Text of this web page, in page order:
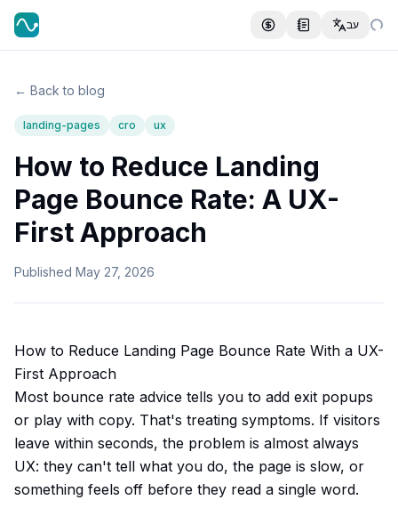
עב
← Back to blog
landing-pages cro ux
How to Reduce Landing
Page Bounce Rate: A UX-
First Approach
Published May 27, 2026
How to Reduce Landing Page Bounce Rate With a UX-
First Approach
Most bounce rate advice tells you to add exit popups
or play with copy. That's treating symptoms. If visitors
leave within seconds, the problem is almost always
UX: they can't tell what you do, the page is slow, or
something feels off before they read a single word.